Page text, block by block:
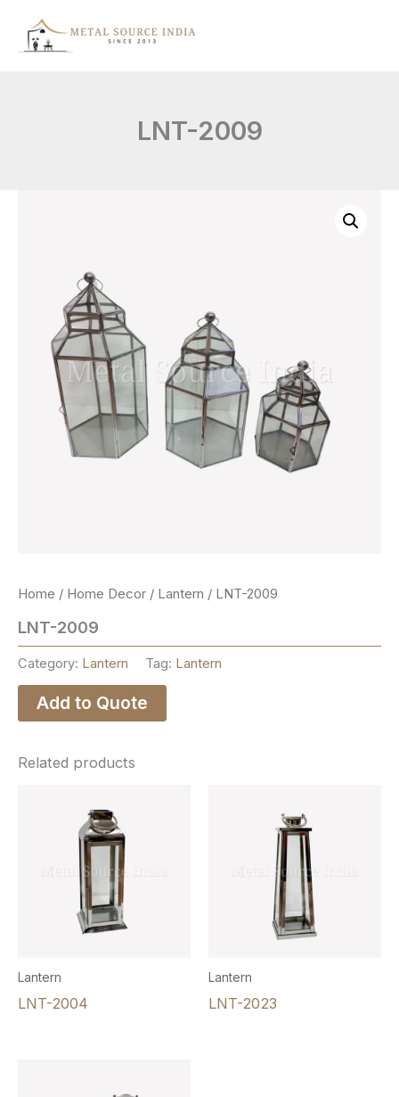
LNT-2009
Home / Home Decor / Lantern / LNT-2009
LNT-2009
Category: Lantern Tag: Lantern
Add to Quote
Related products
Lantern
LNT-2004
Lantern
LNT-2023